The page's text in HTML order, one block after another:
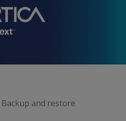
Backup and restore